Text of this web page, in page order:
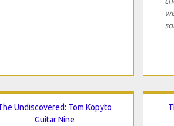
Undiscovered: Tom Kopyto
Guitar Nine